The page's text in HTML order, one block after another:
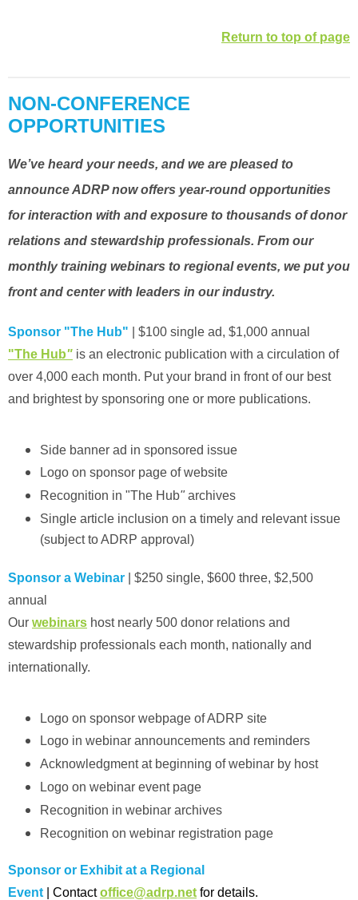
Return to top of page
NON-CONFERENCE
OPPORTUNITIES
We’ve heard your needs, and we are pleased to
announce ADRP now offers year-round opportunities
for interaction with and exposure to thousands of donor
relations and stewardship professionals. From our
monthly training webinars to regional events, we put you
front and center with leaders in our industry.
Sponsor "The Hub" | $100 single ad, $1,000 annual
"The Hub" is an electronic publication with a circulation of
over 4,000 each month. Put your brand in front of our best
and brightest by sponsoring one or more publications.
Side banner ad in sponsored issue
Logo on sponsor page of website
Recognition in "The Hub"archives
Single article inclusion on a timely and relevant issue
(subject to ADRP approval)
Sponsor a Webinar
| $250 single, $600 three, $2,500
annual
Our webinars host nearly 500 donor relations and
stewardship professionals each month, nationally and
internationally.
Logo on sponsor webpage of ADRP site
Logo in webinar announcements and reminders
Acknowledgment at beginning of webinar by host
Logo on webinar event page
Recognition in webinar archives
Recognition on webinar registration page
Sponsor or Exhibit at a Regional
Event
| Contactoffice@adrp.net for details.